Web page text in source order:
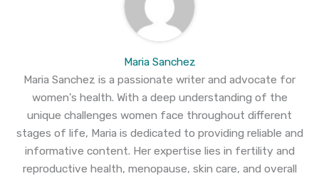
Maria Sanchez
Maria Sanchez is a passionate writer and advocate for
women's health. With a deep understanding of the
unique challenges women face throughout different
stages of life, Maria is dedicated to providing reliable and
informative content. Her expertise lies in fertility and
reproductive health, menopause, skin care, and overall